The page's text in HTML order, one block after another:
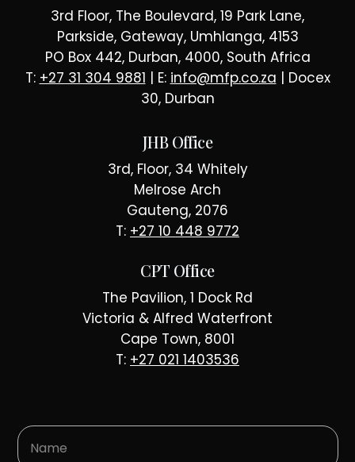
3rd Floor, The Boulevard, 19 Park Lane,
Parkside, Gateway, Umhlanga, 4153
PO Box 442, Durban, 4000, South Africa
T: +27 31 304 9881 | E: info@mfp.co.za | Docex
30, Durban
JHB Office
3rd, Floor, 34 Whitely
Melrose Arch
Gauteng, 2076
T: +27 10 448 9772
CPT Office
The Pavilion, 1 Dock Rd
Victoria & Alfred Waterfront
Cape Town, 8001
T: +27 021 1403536